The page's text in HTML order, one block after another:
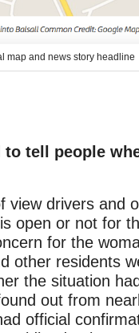
map and news story headline
to tell people
view drivers and
open or not for
for the
other residents
the situation
out from
official